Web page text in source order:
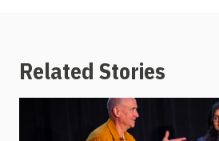
Related Stories